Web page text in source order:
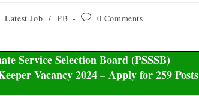
Latest Job / PB 0 Comments
Service Selection Board (PSSSB)
Vacancy 2024 – Apply for 259 Posts